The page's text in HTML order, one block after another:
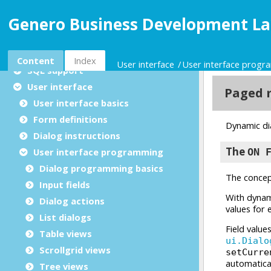
Genero Business Development
Content Index User interface User interface
Configuration
Advanced features
SQL support
User interface
User interface basics
Form definitions
Dialog instructions
User interface programming
Dialog programming basics
Input fields
Dialog actions
List dialogs
Table views
Scrollgrid views
Tree views